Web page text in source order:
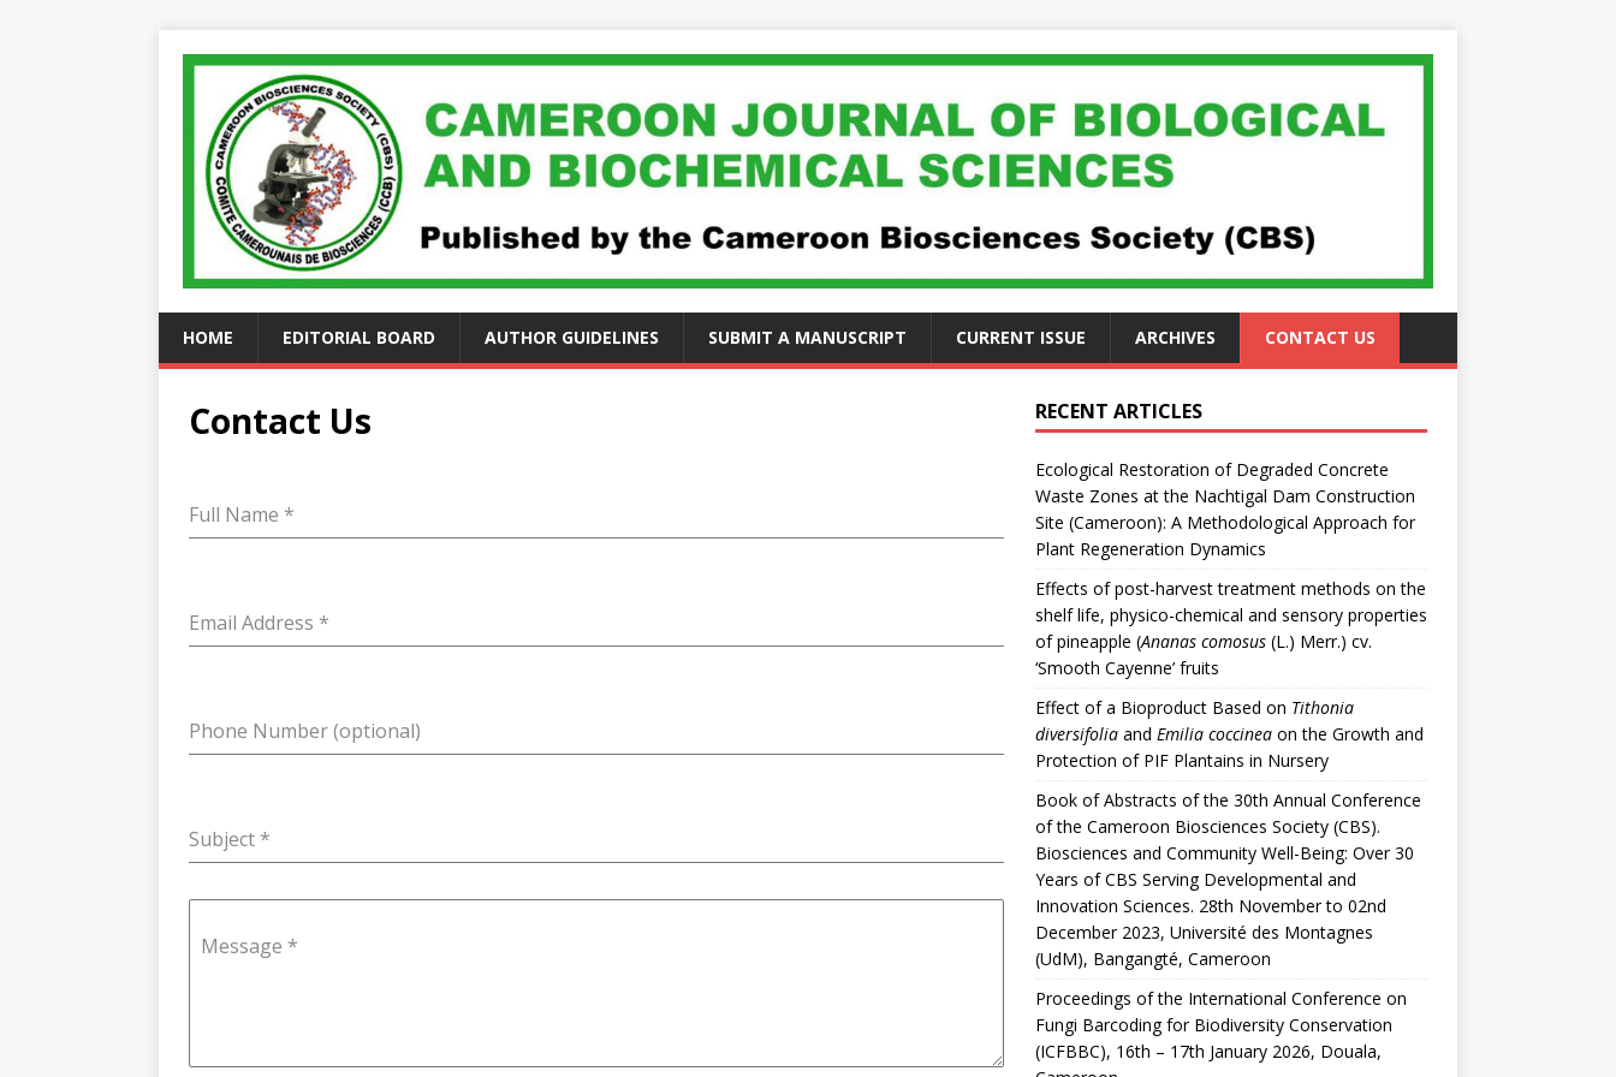
HOME EDITORIAL BOARD AUTHOR GUIDELINES SUBMIT A MANUSCRIPT CURRENT ISSUE ARCHIVES CONTACT US
Contact Us
Full Name *
Email Address *
Phone Number (optional)
Subject *
Message *
RECENT ARTICLES
Ecological Restoration of Degraded Concrete
Waste Zones at the Nachtigal Dam Construction
Site (Cameroon): A Methodological Approach for
Plant Regeneration Dynamics
Effects of post-harvest treatment methods on the
shelf life, physico-chemical and sensory properties
of pineapple (Ananas comosus(L.) Merr.) cv.
‘Smooth Cayenne’ fruits
Effect of a Bioproduct Based on Tithonia
diversifoliaand Emilia coccineaon the Growth and
Protection of PIF Plantains in Nursery
Book of Abstracts of the 30th Annual Conference
of the Cameroon Biosciences Society (CBS).
Biosciences and Community Well-Being: Over 30
Years of CBS Serving Developmental and
Innovation Sciences. 28th November to 02nd
December 2023, Université des Montagnes
(UdM), Bangangté, Cameroon
Proceedings of the International Conference on
Fungi Barcoding for Biodiversity Conservation
(ICFBBC), 16th – 17th January 2026, Douala,